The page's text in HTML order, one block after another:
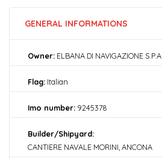
GENERAL INFORMATIONS
Owner: ELBANA DI NAVIGAZIONE S.P.A.
Flag: Italian
Imo number: 9245378
Builder/Shipyard:
CANTIERE NAVALE MORINI, ANCONA